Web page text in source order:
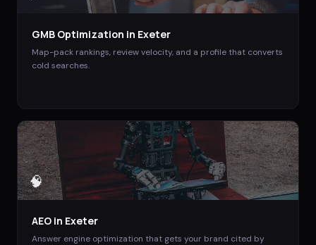
GMB Optimization in Exeter
Map-pack rankings, review velocity, and a profile that converts
cold searches.
🧠
AEO in Exeter
Answer engine optimization that gets your brand cited by